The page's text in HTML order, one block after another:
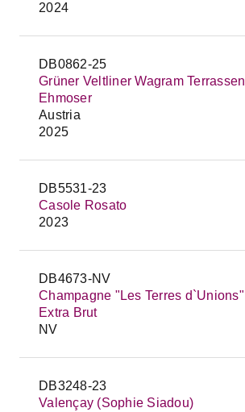
2024
DB0862-25
Grüner Veltliner Wagram Terrassen
Ehmoser
Austria
2025
DB5531-23
Casole Rosato
2023
DB4673-NV
Champagne "Les Terres
Extra Brut
NV
DB3248-23
Valençay (Sophie Siadou)